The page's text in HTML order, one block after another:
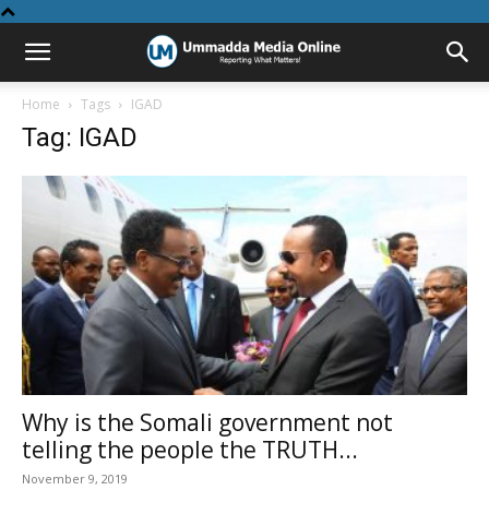
Home Tags IGAD
Tag: IGAD
Why is the Somali government not
telling the people the TRUTH...
November 9, 2019